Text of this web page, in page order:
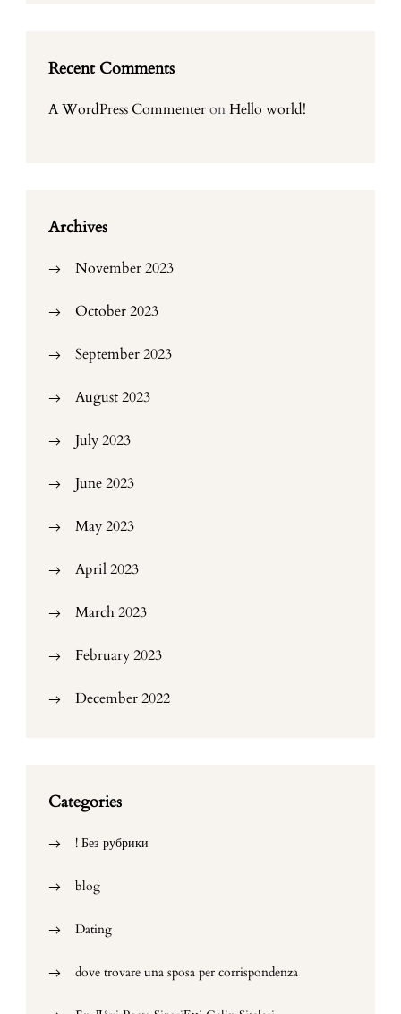
Recent Comments
A WordPress CommenteronHello world!
Archives
November 2023
October 2023
September 2023
August 2023
July 2023
June 2023
May 2023
April 2023
March 2023
February 2023
December 2022
Categories
! Без рубрики
blog
Dating
dove trovare una sposa per corrispondenza